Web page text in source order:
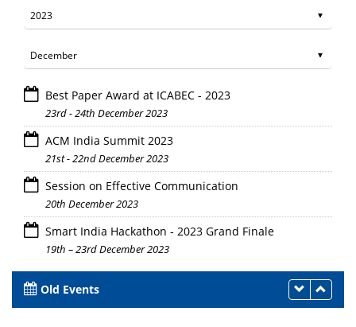
Best Paper Award at ICABEC - 2023
23rd - 24th December 2023
ACM India Summit 2023
21st - 22nd December 2023
Session on Effective Communication
20th December 2023
Smart India Hackathon - 2023 Grand Finale
19th – 23rd December 2023
Old Events